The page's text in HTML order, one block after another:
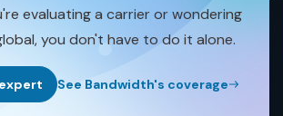
evaluating a carrier or wondering
you don't have to do it alone.
See Bandwidth's coverage